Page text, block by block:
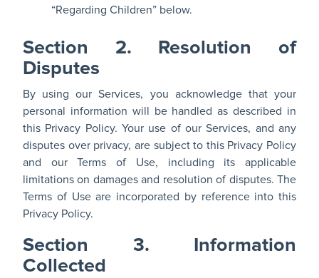
“Regarding Children” below.
Section 2. Resolution of
Disputes
By using our Services, you acknowledge that your
personal information will be handled as described in
this Privacy Policy. Your use of our Services, and any
disputes over privacy, are subject to this Privacy Policy
and our Terms of Use, including its applicable
limitations on damages and resolution of disputes. The
Terms of Use are incorporated by reference into this
Privacy Policy.
Section 3. Information
Collected